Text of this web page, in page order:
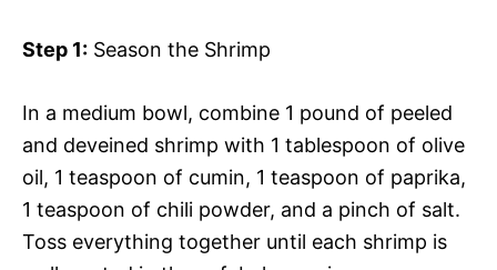
Step 1: Season the Shrimp
In a medium bowl, combine 1 pound of peeled
and deveined shrimp with 1 tablespoon of olive
oil, 1 teaspoon of cumin, 1 teaspoon of paprika,
1 teaspoon of chili powder, and a pinch of salt.
Toss everything together until each shrimp is